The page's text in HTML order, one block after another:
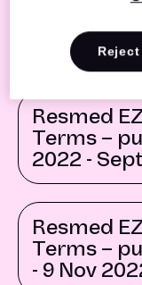
Resmed
Terms –
Sept
Resmed
Terms –
2022 -
Resmed
Terms –
- 9 Nov